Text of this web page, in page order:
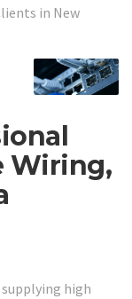
in New
Wiring,
supplying high